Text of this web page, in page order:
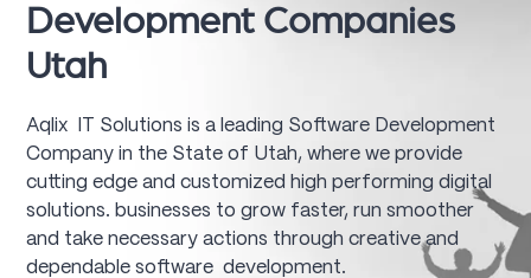
Development Companies
Utah
Aqlix IT Solutions is a leading Software Development
Company in the State of Utah, where we provide
cutting edge and customized high performing digital
solutions. businesses to grow faster, run smoother
and take necessary actions through creative and
dependable software development.